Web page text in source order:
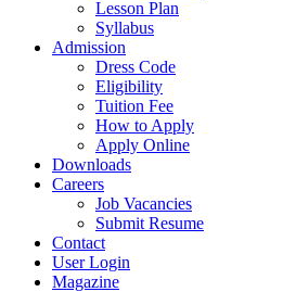
Lesson Plan
Syllabus
Admission
Dress Code
Eligibility
Tuition Fee
How to Apply
Apply Online
Downloads
Careers
Job Vacancies
Submit Resume
Contact
User Login
Magazine